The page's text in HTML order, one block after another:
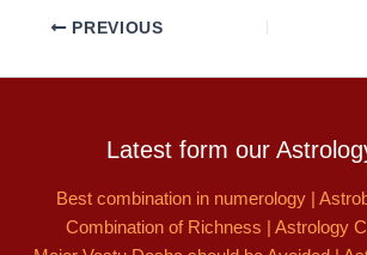
PREVIOUS
Latest form our
Best combination in numerology |
Combination of Richness | Astrology